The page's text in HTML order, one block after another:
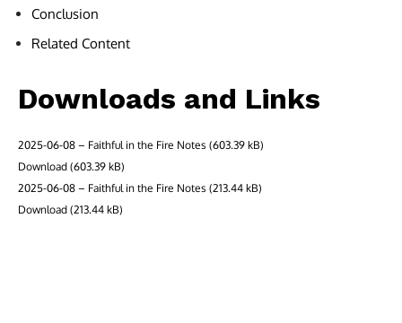
Conclusion
Related Content
Downloads and Links
2025-06-08 – Faithful in the Fire Notes
Download
2025-06-08 – Faithful in the Fire Notes
Download